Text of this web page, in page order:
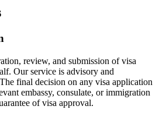
review, and submission of visa
Our service is advisory and
final decision on any visa application
embassy, consulate, or immigration
of visa approval.